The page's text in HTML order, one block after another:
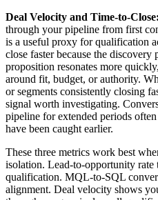
Deal Velocity and Time-to-Close:
through your pipeline from first
is a useful proxy for qualification
close faster because the discovery
proposition resonates more
around fit, budget, or authority.
or segments consistently closing
signal worth investigating.
pipeline for extended periods
have been caught earlier.
These three metrics work best
isolation. Lead-to-opportunity
qualification. MQL-to-SQL
alignment. Deal velocity shows